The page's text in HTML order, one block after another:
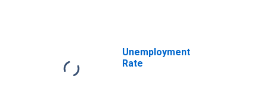
Unemployment
Rate